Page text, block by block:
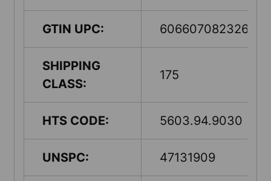
GTIN UPC: 60660708232602
SHIPPING
CLASS:
175
HTS CODE: 5603.94.9030
UNSPC: 47131909